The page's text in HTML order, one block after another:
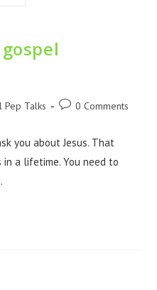
Pep Talks 0 Comments
you about Jesus. That
a lifetime. You need to